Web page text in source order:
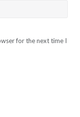
for the next time I